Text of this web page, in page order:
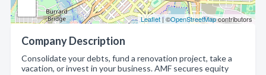
Leaflet| ©OpenStreetMapcontributors
Company Description
Consolidate your debts, fund a renovation project, take a
vacation, or invest in your business. AMF secures equity